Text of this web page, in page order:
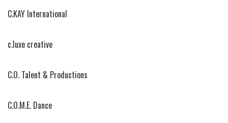
C.KAY International
c.luxe creative
C.O. Talent & Productions
C.O.M.E. Dance